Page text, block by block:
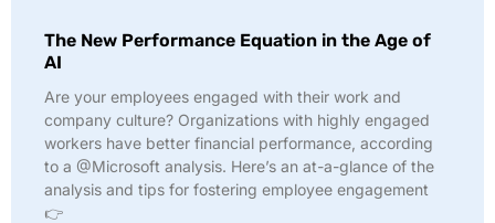
The New Performance Equation in the Age of
AI
Are your employees engaged with their work and
company culture? Organizations with highly engaged
workers have better financial performance, according
to a @Microsoft analysis. Here’s an at-a-glance of the
analysis and tips for fostering employee engagement
👉